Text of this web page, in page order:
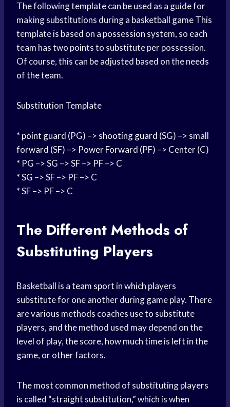
The following template can be used as a guide for
making substitutions during a basketball gameThis
template is based on a possession system, so each
team has two points to substitute per possession.
Of course, this can be adjusted based on the needs
of the team.
Substitution Template
* point guard (PG) –> shooting guard (SG) –> small
forward (SF) –> Power Forward (PF) –> Center (C)
* PG –> SG –> SF –> PF –> C
* SG –> SF –> PF –> C
* SF –> PF –> C
The Different Methods of
Substituting Players
Basketball is ateam sport in which players
substitute for one another during game play. There
are various methods coaches use to substitute
players, and the method used may depend on the
level of play, the score, how much time is left in the
game, or other factors.
The most common method of substituting players
is called “straight substitution,” which is when